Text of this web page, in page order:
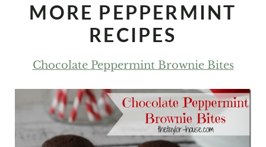
MORE PEPPERMINT
RECIPES
Chocolate Peppermint Brownie Bites